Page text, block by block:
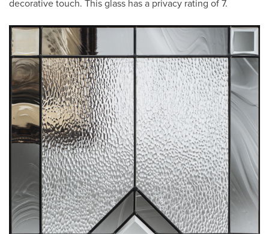
decorative touch. This glass has a privacy rating of 7.